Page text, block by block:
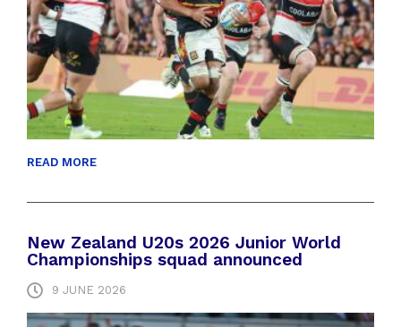
READ MORE
New Zealand U20s 2026 Junior World
Championships squad announced
9 JUNE 2026